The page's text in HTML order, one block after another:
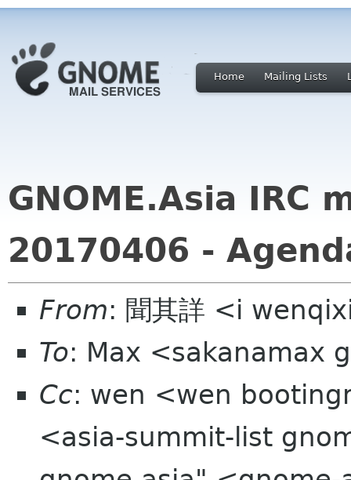
Home Mailing Lists
GNOME.Asia IRC
20170406 -
From: 聞其詳 <i
To: Max <sakanamax
Cc: wen <wen
<asia-summit-list